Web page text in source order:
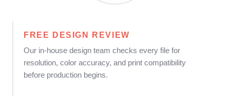
FREE DESIGN REVIEW
Our in-house design team checks every file for
resolution, color accuracy, and print compatibility
before production begins.